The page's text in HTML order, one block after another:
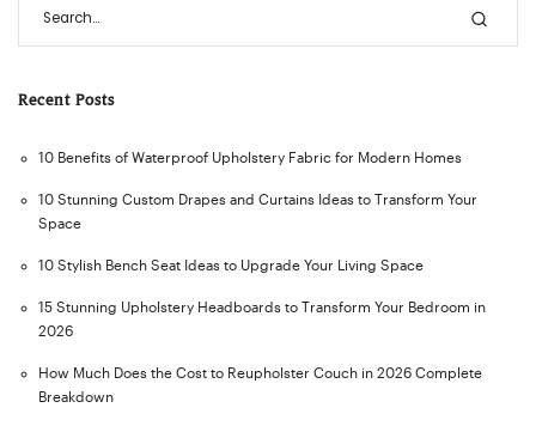
Recent Posts
10 Benefits of Waterproof Upholstery Fabric for Modern Homes
10 Stunning Custom Drapes and Curtains Ideas to Transform Your
Space
10 Stylish Bench Seat Ideas to Upgrade Your Living Space
15 Stunning Upholstery Headboards to Transform Your Bedroom in
2026
How Much Does the Cost to Reupholster Couch in 2026 Complete
Breakdown